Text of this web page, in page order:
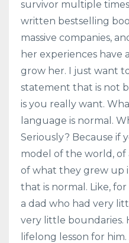
survivor multiple
written bestselling
massive companies,
her experiences have
grow her. I just want
statement that is not
is you really want.
language is normal.
Seriously? Because if
model of the world, of
of what they grew up
that is normal. Like,
a dad who had very
very little boundaries.
lifelong lesson for